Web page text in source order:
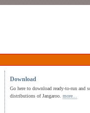
Download
Go here to download ready-to-run and
distributions of Jangaroo.more...